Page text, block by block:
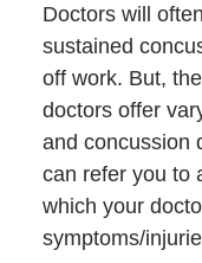
Doctors will
sustained
off work. But,
doctors offer
and concussion
can refer you to
which your
symptoms/